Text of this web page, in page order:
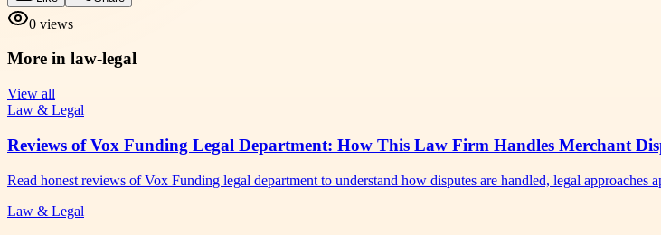
0 views
More in law-legal
View all
Law & Legal
Reviews of Vox Funding Legal Department: How This Law Firm Handles Merchant
Read honest reviews of Vox Funding legal department to understand how disputes are handled, legal approaches
Law & Legal